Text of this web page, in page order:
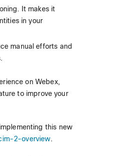
It makes it
in your
manual efforts and
on Webex,
to improve your
this new
2-overview.